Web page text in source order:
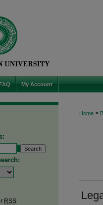
My Account
Home >
RSS